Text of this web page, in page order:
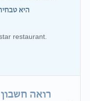
היא
restaurant.
רואה חשבון